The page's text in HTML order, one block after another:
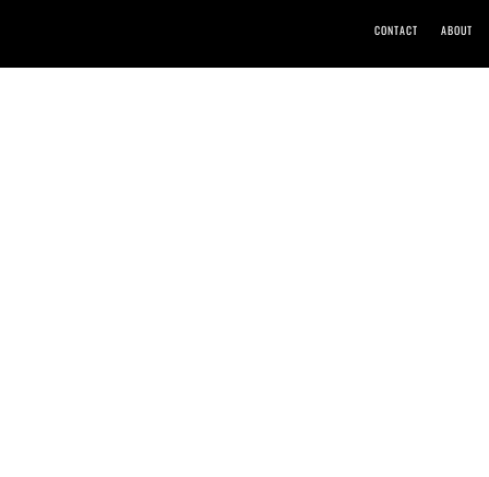
CONTACT ABOUT